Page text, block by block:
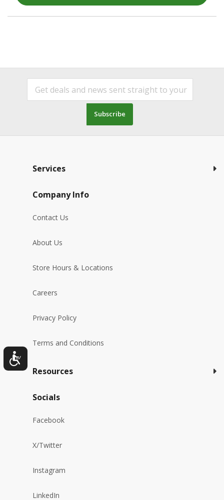
Subscribe
Services
Company Info
Contact Us
About Us
Store Hours & Locations
Careers
Privacy Policy
Terms and Conditions
Resources
Socials
Facebook
X/Twitter
Instagram
LinkedIn